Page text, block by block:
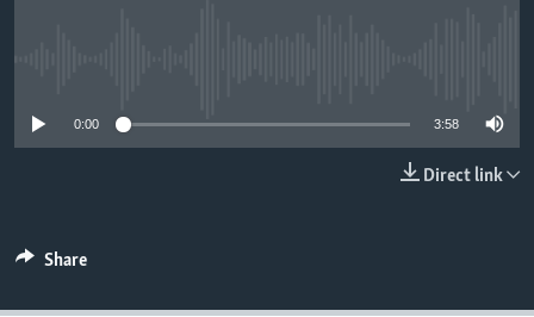
0:00 3:58
Direct link
Share